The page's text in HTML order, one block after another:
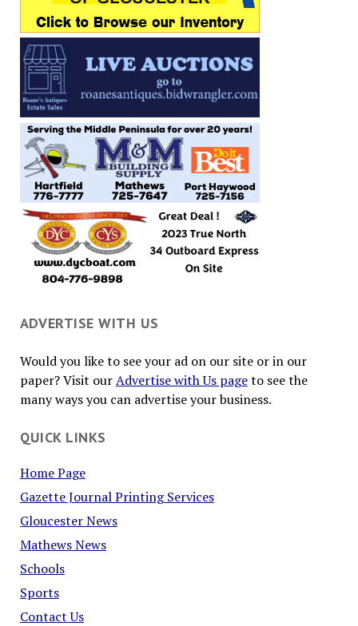
ADVERTISE WITH US
Would you like to see your ad on our site or in our
paper? Visit ourAdvertise with Us pageto see the
many ways you can advertise your business.
QUICK LINKS
Home Page
Gazette Journal Printing Services
Gloucester News
Mathews News
Schools
Sports
Contact Us